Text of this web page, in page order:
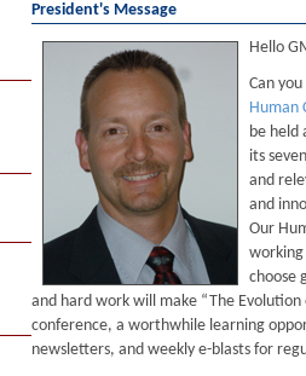
President's Message
Hello
Can
Human
be held
its
and
and
Our
choose
and hard work will make “The
conference, a worthwhile learning
newsletters, and weekly e-blasts for